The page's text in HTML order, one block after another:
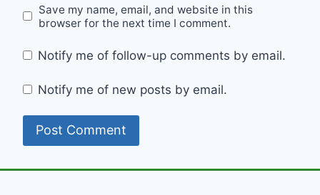
Save my name, email, and website in this
browser for the next time I comment.
Notify me of follow-up comments by email.
Notify me of new posts by email.